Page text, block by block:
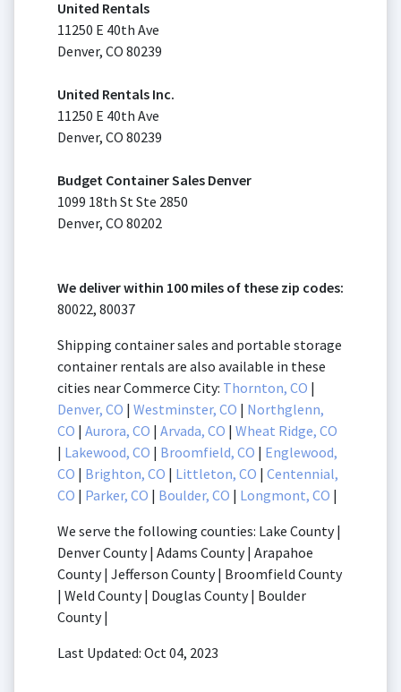
United Rentals
11250 E 40th Ave
Denver, CO 80239
United Rentals Inc.
11250 E 40th Ave
Denver, CO 80239
Budget Container Sales Denver
1099 18th St Ste 2850
Denver, CO 80202
We deliver within 100 miles of these zip codes:
80022, 80037
Shipping container sales and portable storage
container rentals are also available in these
cities near Commerce City: Thornton, CO |
Denver, CO | Westminster, CO | Northglenn,
CO | Aurora, CO | Arvada, CO | Wheat Ridge, CO
| Lakewood, CO | Broomfield, CO | Englewood,
CO | Brighton, CO | Littleton, CO | Centennial,
CO | Parker, CO | Boulder, CO | Longmont, CO |
We serve the following counties: Lake County |
Denver County | Adams County | Arapahoe
County | Jefferson County | Broomfield County
| Weld County | Douglas County | Boulder
County |
Last Updated: Oct 04, 2023